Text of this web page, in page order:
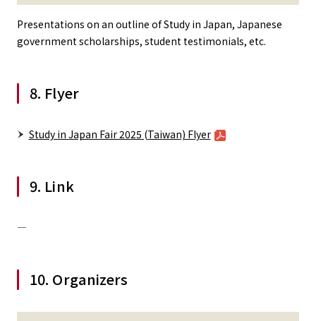
Presentations on an outline of Study in Japan, Japanese
government scholarships, student testimonials, etc.
8. Flyer
Study in Japan Fair 2025 (Taiwan) Flyer
9. Link
―
10. Organizers